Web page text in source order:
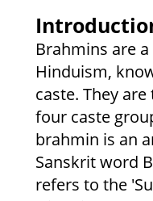
Brahmins are
Hinduism,
caste. They
four caste
brahmin is an
Sanskrit word
refers to the